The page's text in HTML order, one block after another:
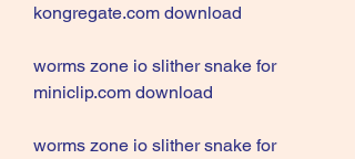
kongregate.com download
worms zone io slither snake for
miniclip.com download
worms zone io slither snake for